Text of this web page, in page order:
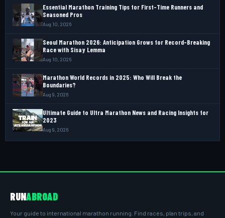
Essential Marathon Training Tips for First-Time Runners and
Seasoned Pros
Aug 10, 2026
Seoul Marathon 2026: Anticipation Grows for Record-Breaking
Race with Sisay Lemma
Aug 10, 2026
Marathon World Records in 2025: Who Will Break the
Boundaries?
Aug 9, 2026
Ultimate Guide to Ultra Marathon News and Racing Insights for
2023
Aug 9, 2026
RUNABROAD
Your guide to international marathon running. Find races, plan trips, and